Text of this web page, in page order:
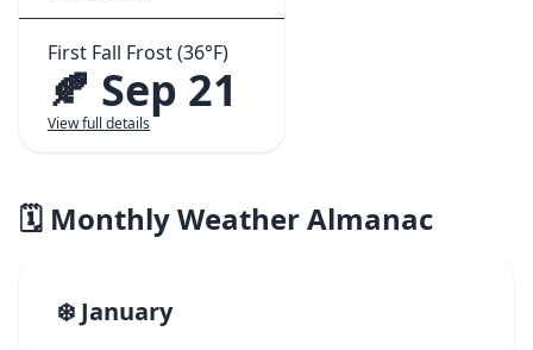
First Fall Frost (36°F)
🍂 Sep 21
View full details
🗓️ Monthly Weather Almanac
❄️ January